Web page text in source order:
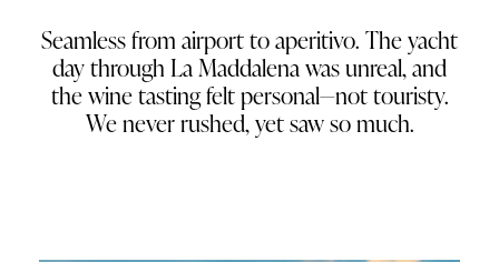
Seamless from airport to aperitivo. The yacht
day through La Maddalena was unreal, and
the wine tasting felt personal—not touristy.
We never rushed, yet saw so much.